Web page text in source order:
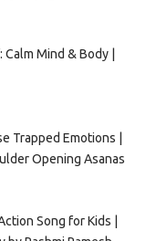
Calm Mind & Body |
Trapped Emotions |
Opening Asanas
Song for Kids |